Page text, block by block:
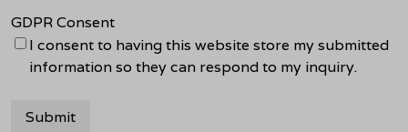
GDPR Consent
I consent to having this website store my submitted
information so they can respond to my inquiry.